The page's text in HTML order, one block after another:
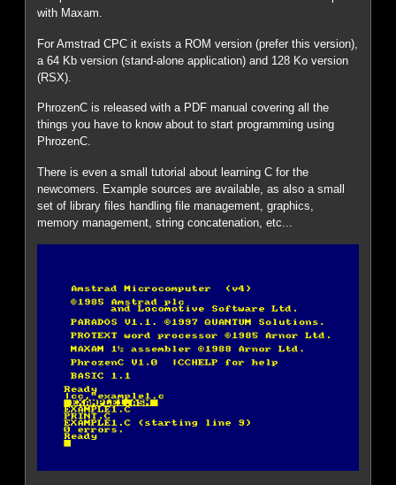
with Maxam.
For Amstrad CPC it exists a ROM version (prefer this version),
a 64 Kb version (stand-alone application) and 128 Ko version
(RSX).
PhrozenC is released with a PDF manual covering all the
things you have to know about to start programming using
PhrozenC.
There is even a small tutorial about learning C for the
newcomers. Example sources are available, as also a small
set of library files handling file management, graphics,
memory management, string concatenation, etc...